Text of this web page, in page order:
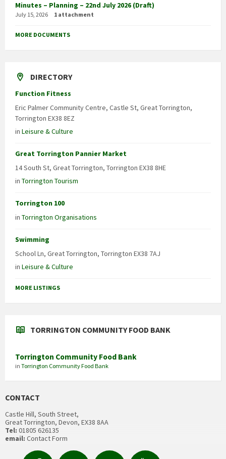
Minutes – Planning – 22nd July 2026 (Draft)
July 15, 2026 1 attachment
MORE DOCUMENTS
DIRECTORY
Function Fitness
Eric Palmer Community Centre, Castle St, Great Torrington,
Torrington EX38 8EZ
in Leisure & Culture
Great Torrington Pannier Market
14 South St, Great Torrington, Torrington EX38 8HE
in Torrington Tourism
Torrington 100
in Torrington Organisations
Swimming
School Ln, Great Torrington, Torrington EX38 7AJ
in Leisure & Culture
MORE LISTINGS
TORRINGTON COMMUNITY FOOD BANK
Torrington Community Food Bank
in Torrington Community Food Bank
CONTACT
Castle Hill, South Street,
Great Torrington, Devon, EX38 8AA
Tel: 01805 626135
email: Contact Form